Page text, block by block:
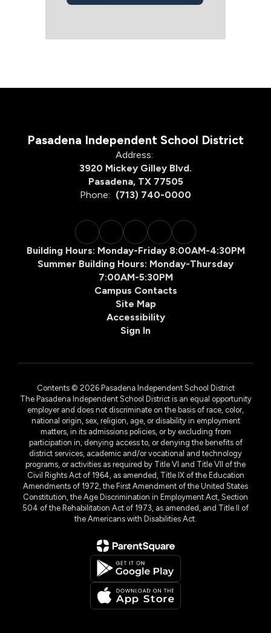
Pasadena Independent School District
Address:
3920 Mickey Gilley Blvd.
Pasadena, TX 77505
Phone: (713) 740-0000
Building Hours: Monday-Friday 8:00AM-4:30PM
Summer Building Hours: Monday-Thursday
7:00AM-5:30PM
Campus Contacts
Site Map
Accessibility
Sign In
Contents © 2026 Pasadena Independent School District
The Pasadena Independent School District is an equal opportunity
employer and does not discriminate on the basis of race, color,
national origin, sex, religion, age, or disability in employment
matters, in its admissions policies, or by excluding from
participation in, denying access to, or denying the benefits of
district services, academic and/or vocational and technology
programs, or activities as required by Title VI and Title VII of the
Civil Rights Act of 1964, as amended, Title IX of the Education
Amendments of 1972, the First Amendment of the United States
Constitution, the Age Discrimination in Employment Act, Section
504 of the Rehabilitation Act of 1973, as amended, and Title II of
the Americans with Disabilities Act.